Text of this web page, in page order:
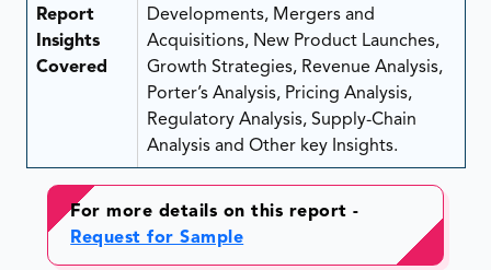
Report
Insights
Covered
Developments, Mergers and
Acquisitions, New Product Launches,
Growth Strategies, Revenue Analysis,
Porter’s Analysis, Pricing Analysis,
Regulatory Analysis, Supply-Chain
Analysis and Other key Insights.
For more details on this report -
Request for Sample